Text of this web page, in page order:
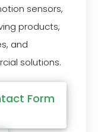
sensors,
products,
and
solutions.
Form